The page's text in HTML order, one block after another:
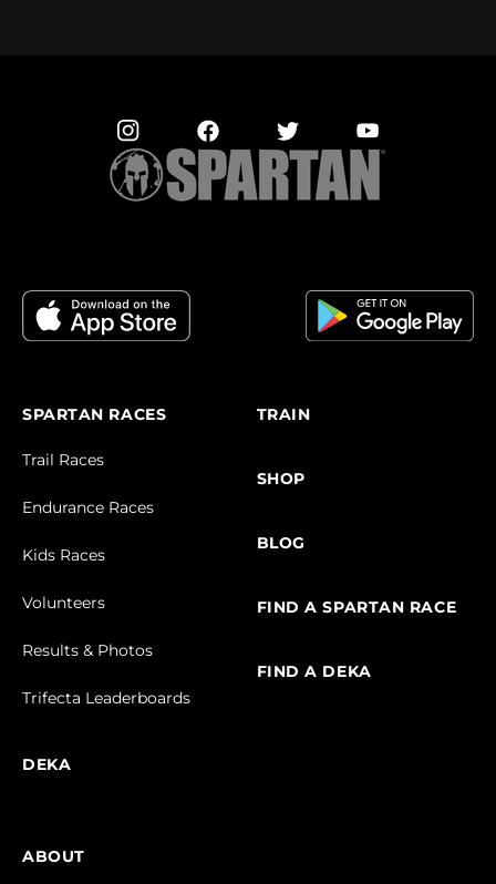
SPARTAN RACES
Trail Races
Endurance Races
Kids Races
Volunteers
Results & Photos
Trifecta Leaderboards
DEKA
TRAIN
SHOP
BLOG
FIND A SPARTAN RACE
FIND A DEKA
ABOUT